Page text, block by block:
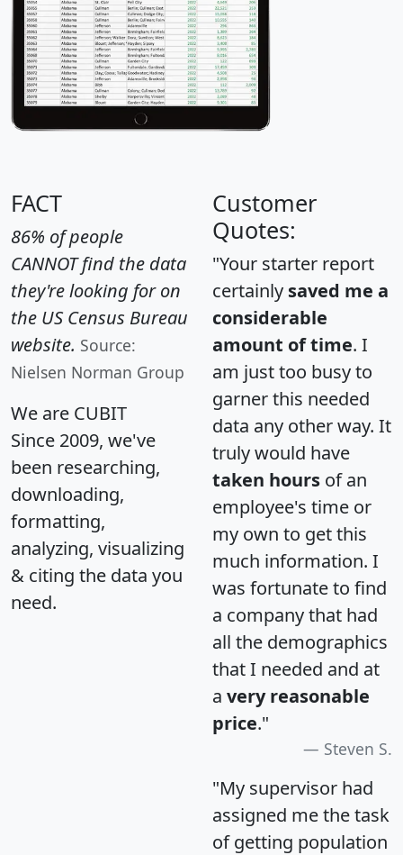
FACT
86% of people
CANNOT find the data
they're looking for on
the US Census Bureau
website. Source:
Nielsen Norman Group
We are CUBIT
Since 2009, we've
been researching,
downloading,
formatting,
analyzing, visualizing
& citing the data you
need.
Customer
Quotes:
"Your starter report
certainly saved me a
considerable
amount of time. I
am just too busy to
garner this needed
data any other way. It
truly would have
taken hours of an
employee's time or
my own to get this
much information. I
was fortunate to find
a company that had
all the demographics
that I needed and at
a very reasonable
price."
Steven S.
"My supervisor had
assigned me the task
of getting population